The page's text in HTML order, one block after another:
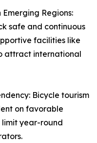
Regions:
safe and continuous
facilities like
attract international
Bicycle tourism
on favorable
limit year-round